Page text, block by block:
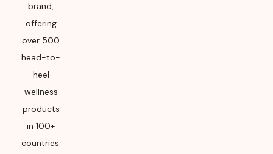
brand,
offering
over 500
head-to-
heel
wellness
products
in 100+
countries.